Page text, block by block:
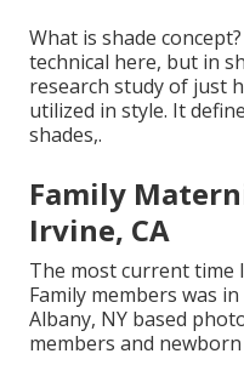
What is shade
technical here, but in
research study of just
utilized in style. It
shades,.
Family
Irvine, CA
The most current time
Family members was
Albany, NY based
members and